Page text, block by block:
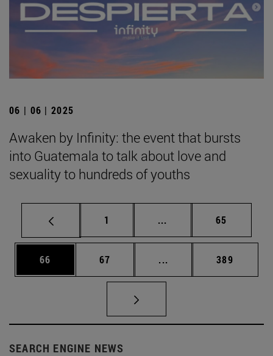
06 | 06 | 2025
Awaken by Infinity: the event that bursts
into Guatemala to talk about love and
sexuality to hundreds of youths
Page
1 ... Intermediate pages
Page
65
Page
66 Page
67 ... Intermediate pages
Page
389
SEARCH ENGINE NEWS